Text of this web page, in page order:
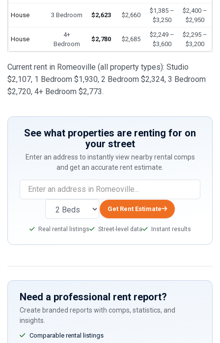
House 3 Bedroom $2,623 $2,660
$1,385 –
$3,250
$2,400 –
$2,950
House
4+
Bedroom
$2,780 $2,685
$2,249 –
$3,600
$2,295 –
$3,200
Current rent in Romeoville (all property types): Studio
$2,107, 1 Bedroom $1,930, 2 Bedroom $2,324, 3 Bedroom
$2,720, 4+ Bedroom $2,773.
See what properties are renting for on
your street
Enter an address to instantly view nearby rental comps
and get an accurate rent estimate.
Get Rent Estimate
Real rental listings Street-level data Instant results
Need a professional rent report?
Create branded reports with comps, statistics, and
insights.
Comparable rental listings